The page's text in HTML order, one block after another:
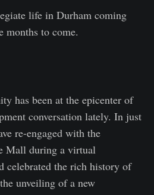
life in Durham coming
months to come.
has been at the epicenter of
conversation lately. In just
re-engaged with the
Mall during a virtual
celebrated the rich history of
unveiling of a new